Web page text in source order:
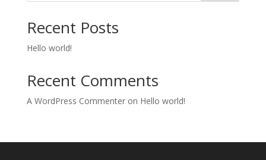
Recent Posts
Hello world!
Recent Comments
A WordPress Commenteron Hello world!